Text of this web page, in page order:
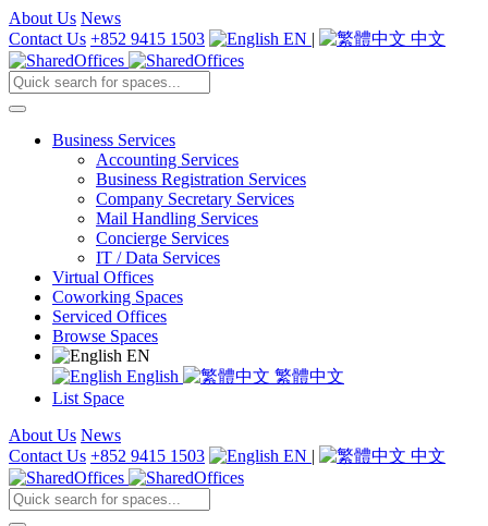
About Us News
Contact Us +852 9415 1503 EN | 中文
Business Services
Accounting Services
Business Registration Services
Company Secretary Services
Mail Handling Services
Concierge Services
IT / Data Services
Virtual Offices
Coworking Spaces
Serviced Offices
Browse Spaces
EN
English
繁體中文
List Space
About Us News
Contact Us +852 9415 1503 EN | 中文